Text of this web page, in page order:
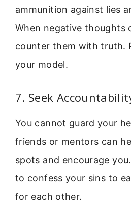
ammunition against lies
When negative thoughts
counter them with truth.
your model.
7. Seek
You cannot guard your
friends or mentors can
spots and encourage
to confess your sins to
for each other.